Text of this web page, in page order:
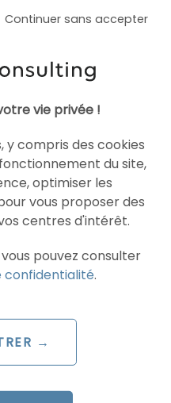
its new
for
BIO
Continuer sans accepter
vie privée !
y compris des cookies
du site,
optimiser les
vous proposer des
centres d'intérêt.
pouvez consulter
confidentialité.
→